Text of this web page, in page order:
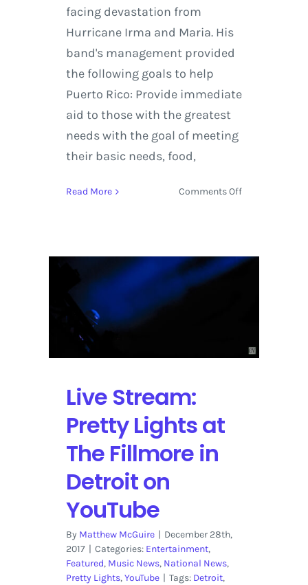
facing devastation from
Hurricane Irma and Maria. His
band's management provided
the following goals to help
Puerto Rico: Provide immediate
aid to those with the greatest
needs with the goal of meeting
their basic needs, food,
Read More Comments Offon
Lights
in
Live Stream:
Pretty Lights at
The Fillmore in
Detroit on
YouTube
By Matthew McGuire | December 28th,
2017 | Categories: Entertainment,
Featured, Music News, National News,
Pretty Lights,YouTube | Tags: Detroit,